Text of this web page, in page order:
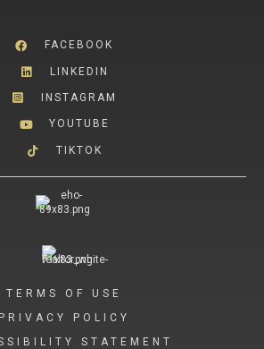
FACEBOOK
LINKEDIN
INSTAGRAM
YOUTUBE
TIKTOK
TERMS OF USE
PRIVACY POLICY
STATEMENT